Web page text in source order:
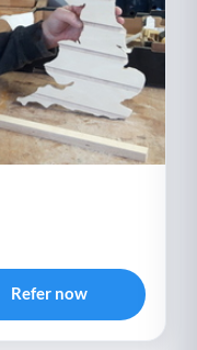
Refer now